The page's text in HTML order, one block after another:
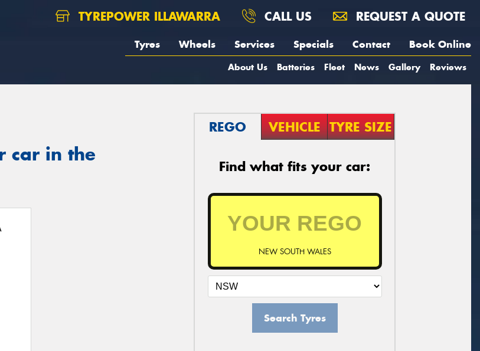
TYREPOWER ILLAWARRA CALL US REQUEST A QUOTE
Tyres Wheels Services Specials Contact Book Online
About Us Batteries Fleet News Gallery Reviews
car in the
REGO VEHICLE TYRE SIZE
Find what fits your car:
NEW SOUTH WALES
Search Tyres